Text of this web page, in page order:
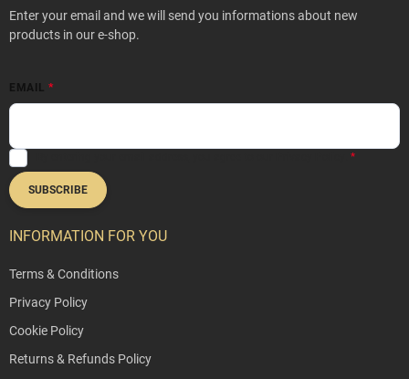
Enter your email and we will send you informations about new
products in our e-shop.
EMAIL
SUBSCRIBE
INFORMATION FOR YOU
Terms & Conditions
Privacy Policy
Cookie Policy
Returns & Refunds Policy